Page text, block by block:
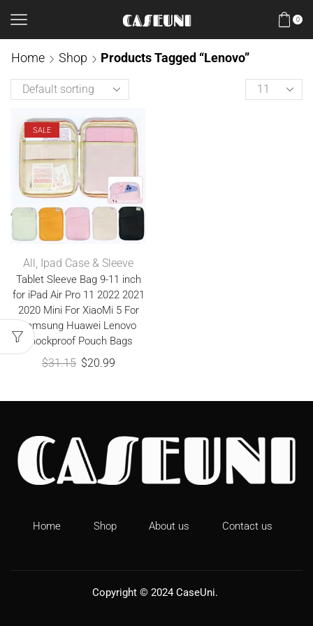
0
Home Shop Products Tagged “Lenovo”
SALE
All, Ipad Case & Sleeve
Tablet Sleeve Bag 9-11 inch
for iPad Air Pro 11 2022 2021
2020 Mini For XiaoMi 5 For
Samsung Huawei Lenovo
Shockproof Pouch Bags
$31.15 $20.99
Home Shop About us Contact us
Copyright © 2024 CaseUni.